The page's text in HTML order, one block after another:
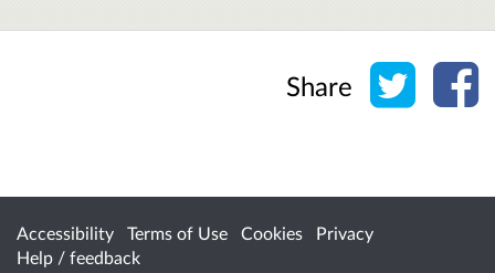
Share Share
Accessibility Terms of Use Cookies
Privacy
Help / feedback